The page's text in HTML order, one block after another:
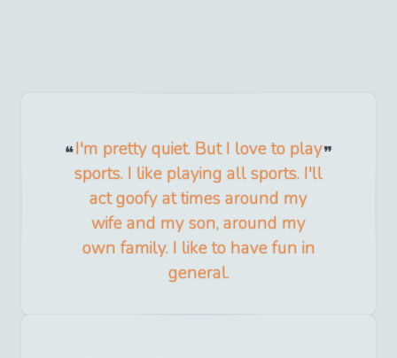
I'm pretty quiet. But I love to play
sports. I like playing all sports. I'll
act goofy at times around my
wife and my son, around my
own family. I like to have fun in
general.